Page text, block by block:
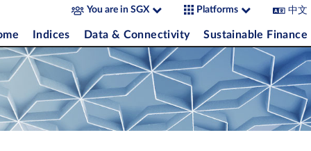
You are in SGX Platforms 中文
Indices Data & Connectivity Sustainable Finance